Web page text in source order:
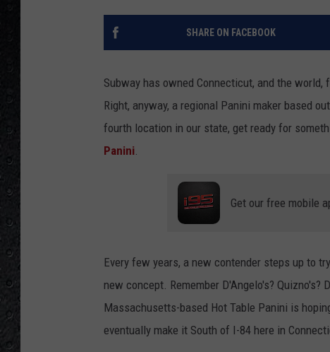
SHARE ON FACEBOOK
Subway has owned Connecticut, and the
Right, anyway, a regional Panini maker based
fourth location in our state, get ready for
Panini.
Get our free mobile
Every few years, a new contender steps up to
new concept. Remember D'Angelo's? Quizno's?
Massachusetts-based Hot Table Panini is
eventually make it South of I-84 here in